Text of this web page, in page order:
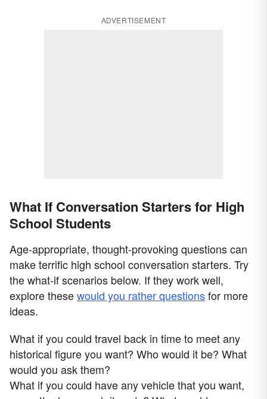
ADVERTISEMENT
What If Conversation Starters for High
School Students
Age-appropriate, thought-provoking questions can
make terrific high school conversation starters. Try
the what-if scenarios below. If they work well,
explore thesewould you rather questionsfor more
ideas.
What if you could travel back in time to meet any
historical figure you want? Who would it be? What
would you ask them?
What if you could have any vehicle that you want,